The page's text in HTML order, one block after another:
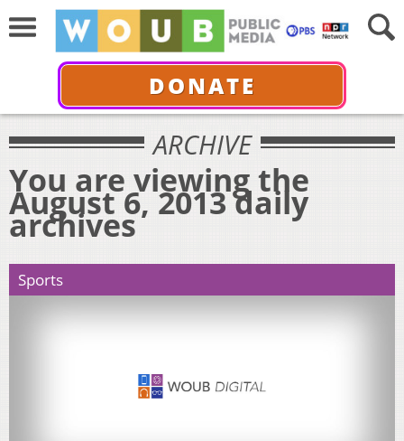
DONATE
ARCHIVE
You are viewing the
August 6, 2013 daily
archives
Sports